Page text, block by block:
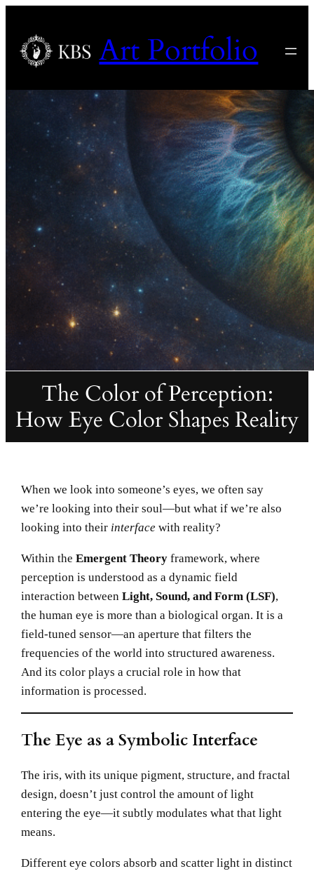
Art Portfolio
The Color of Perception:
How Eye Color Shapes Reality
When we look into someone’s eyes, we often say
we’re looking into their soul—but what if we’re also
looking into their interface with reality?
Within theEmergent Theory framework, where
perception is understood as a dynamic field
interaction betweenLight, Sound, and Form (LSF),
the human eye is more than a biological organ. It is a
field-tuned sensor—an aperture that filters the
frequencies of the world into structured awareness.
And its color plays a crucial role in how that
information is processed.
The Eye as a Symbolic Interface
The iris, with its unique pigment, structure, and fractal
design, doesn’t just control the amount of light
entering the eye—it subtly modulates what that light
means.
Different eye colors absorb and scatter light in distinct